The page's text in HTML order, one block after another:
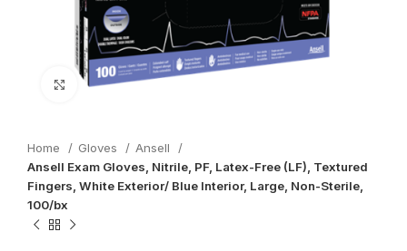
Click to enlarge
Home Gloves
Ansell
Ansell Exam Gloves, Nitrile, PF, Latex-Free (LF), Textured
Fingers, White Exterior/ Blue Interior, Large, Non-Sterile,
100/bx